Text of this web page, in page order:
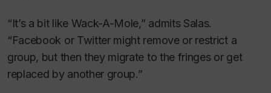
“It’s a bit like Wack-A-Mole,” admits Salas.
“Facebook or Twitter might remove or restrict a
group, but then they migrate to the fringes or get
replaced by another group.”